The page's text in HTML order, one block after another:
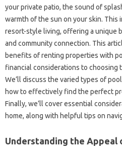
your private patio, the sound of
warmth of the sun on your skin. This
resort-style living, offering a unique
and community connection. This
benefits of renting properties with
financial considerations to choosing
We’ll discuss the varied types of
how to effectively find the perfect
Finally, we’ll cover essential
home, along with helpful tips on
Understanding the Appeal